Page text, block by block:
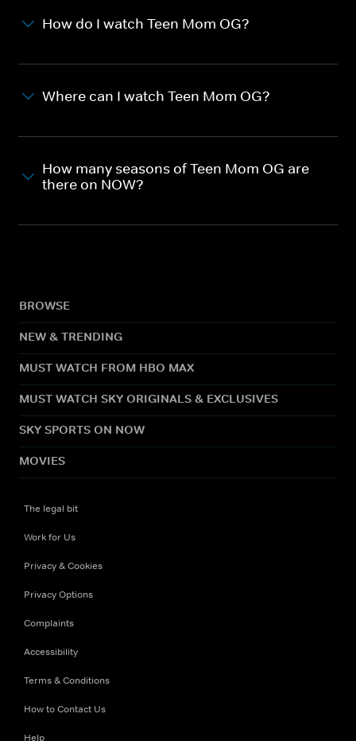
How do I watch Teen Mom OG?
Where can I watch Teen Mom OG?
How many seasons of Teen Mom OG are
there on NOW?
BROWSE
NEW & TRENDING
MUST WATCH FROM HBO MAX
MUST WATCH SKY ORIGINALS & EXCLUSIVES
SKY SPORTS ON NOW
MOVIES
The legal bit
Work for Us
Privacy & Cookies
Privacy Options
Complaints
Accessibility
Terms & Conditions
How to Contact Us
Help